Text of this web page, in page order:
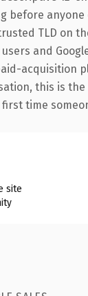
before anyone
TLD on
and
acquisition
this is
time
site